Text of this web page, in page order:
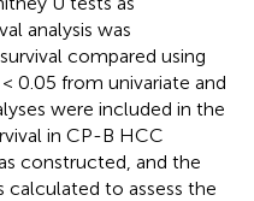
analysis was
compared using
0.05 from univariate and
were included in the
in CP-B HCC
constructed, and the
calculated to assess the